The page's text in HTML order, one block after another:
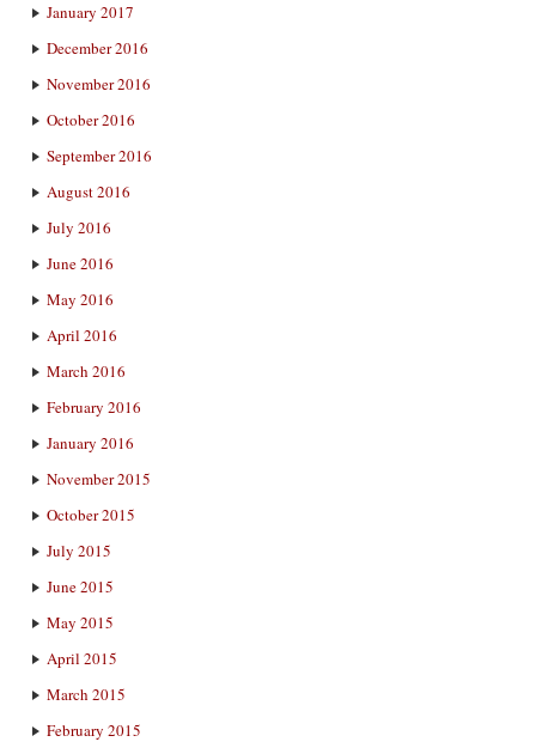
January 2017
December 2016
November 2016
October 2016
September 2016
August 2016
July 2016
June 2016
May 2016
April 2016
March 2016
February 2016
January 2016
November 2015
October 2015
July 2015
June 2015
May 2015
April 2015
March 2015
February 2015